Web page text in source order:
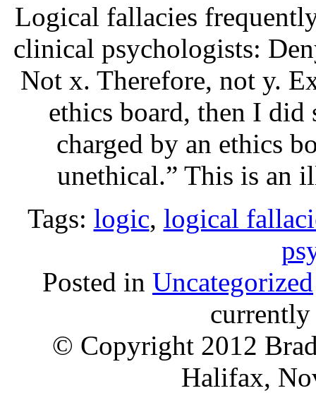
Logical fallacies
clinical psychologists:
Not x. Therefore, not y.
ethics board, then I
charged by an ethics
unethical.” This is an
Tags: logic, logical
Posted in Uncategorized
© Copyright 2012
Halifax,